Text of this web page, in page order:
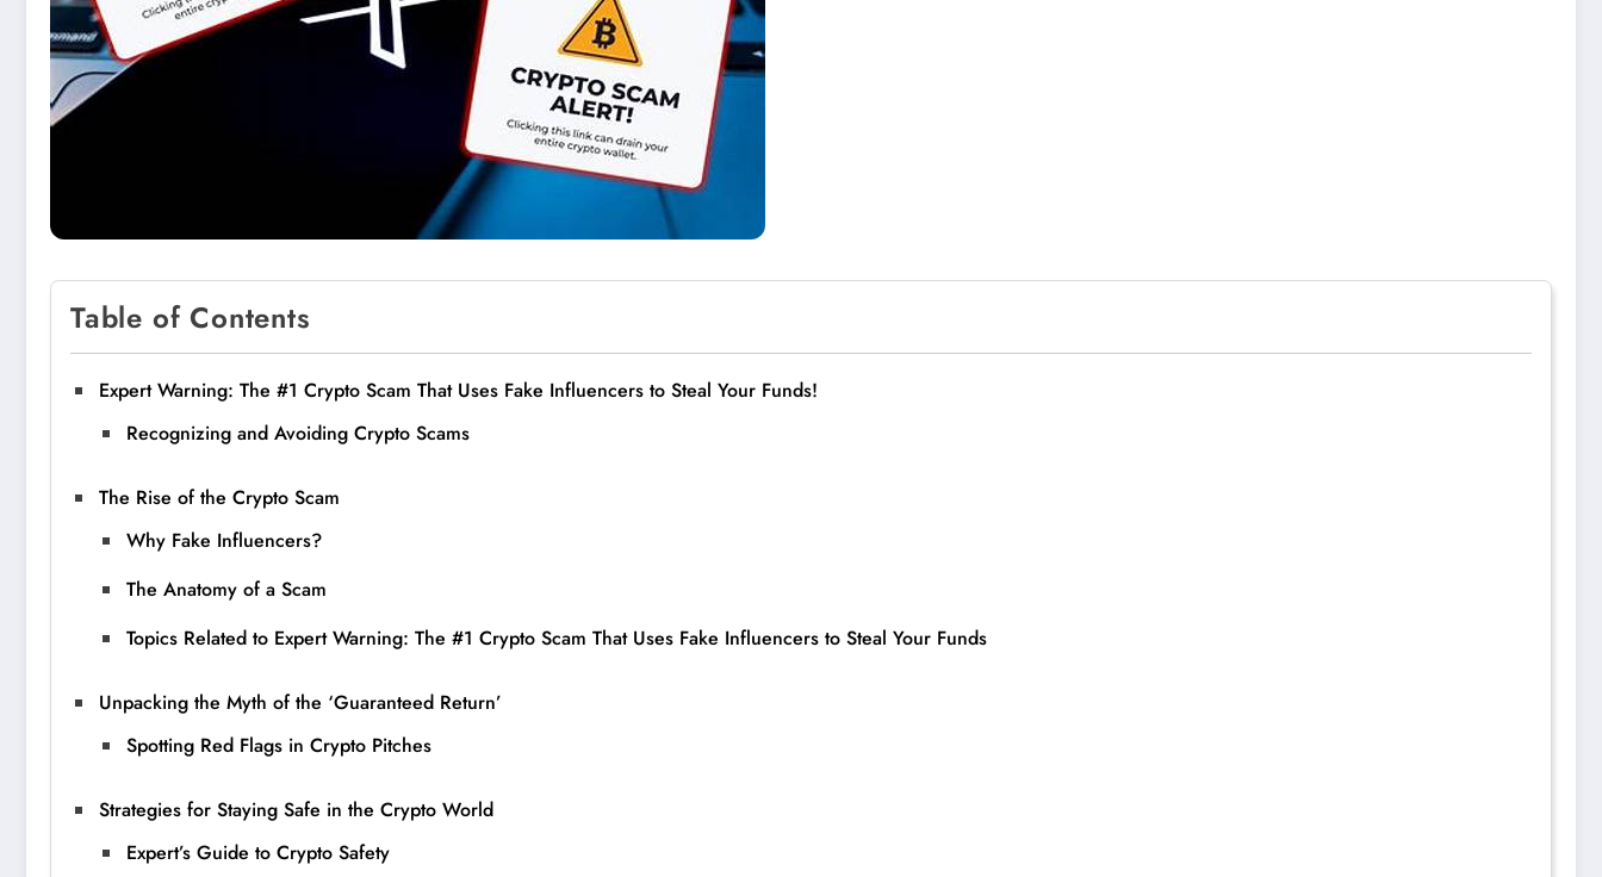
Table of Contents
Expert Warning: The #1 Crypto Scam That Uses Fake Influencers to Steal Your Funds!
Recognizing and Avoiding Crypto Scams
The Rise of the Crypto Scam
Why Fake Influencers?
The Anatomy of a Scam
Topics Related to Expert Warning: The #1 Crypto Scam That Uses Fake Influencers to Steal Your Funds
Unpacking the Myth of the ‘Guaranteed Return’
Spotting Red Flags in Crypto Pitches
Strategies for Staying Safe in the Crypto World
Expert’s Guide to Crypto Safety